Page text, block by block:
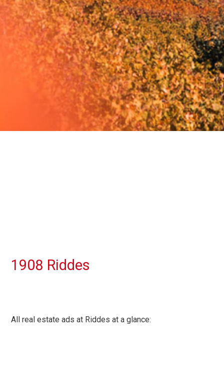
1908 Riddes
All real estate ads at Riddes at a glance: